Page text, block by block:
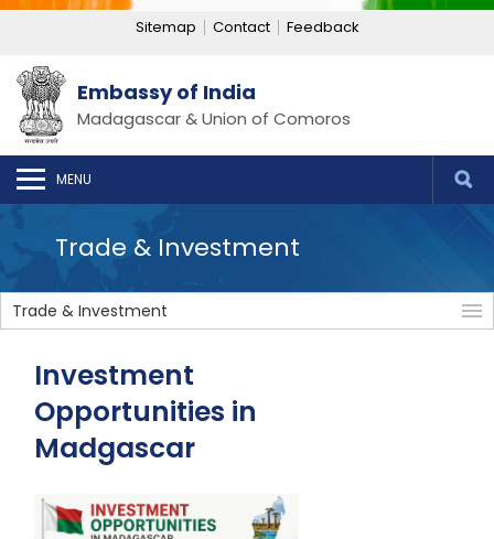
Sitemap Contact Feedback
Embassy of India
Madagascar & Union of Comoros
MENU
Trade & Investment
Trade & Investment
Investment
Opportunities in
Madgascar